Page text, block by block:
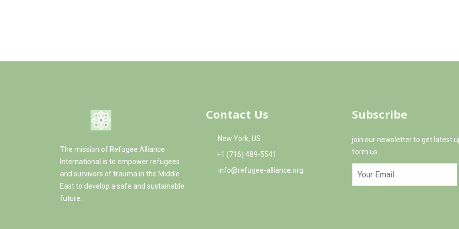
The mission of Refugee Alliance
International is to empower refugees
and survivors of trauma in the Middle
East to develop a safe and sustainable
future.
Contact Us
New York, US
+1 (716) 489-5541
info@refugee-alliance.org
Subscribe
join our newsletter to get latest
form us.